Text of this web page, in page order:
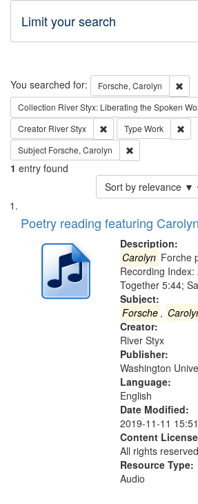
Limit your search
Search
You searched for: Forsche, Carolyn
Collection River Styx: Liberating the Spoken
Creator River Styx Remove constraint
Type Work
Subject Forsche, Carolyn
1 entry found
Sort by relevance ▼
Search
Results
List
of
deposited
Digital
Poetry reading featuring
Description:
Carolyn Forche
Recording Index:
Together 5:44;
Subject:
Forsche ,
Creator:
River Styx
Publisher:
Washington
Language:
English
Date Modified:
2019-11-11
Content
All rights reserved
Resource Type:
Audio